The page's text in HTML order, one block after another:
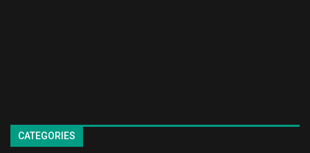
CATEGORIES